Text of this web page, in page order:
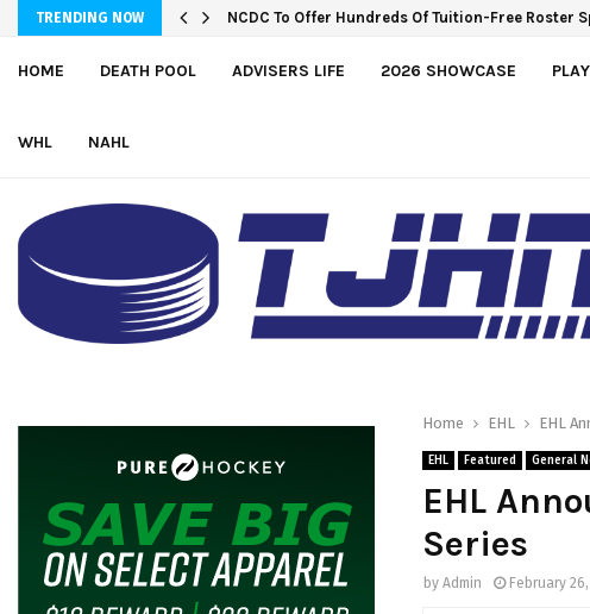
TRENDING NOW NCDC To Offer Hundreds Of Tuition-Free Roster
HOME DEATH POOL ADVISERS LIFE 2026 SHOWCASE
WHL NAHL
Home EHL EHL
EHL Featured General
EHL
Series
by Admin February